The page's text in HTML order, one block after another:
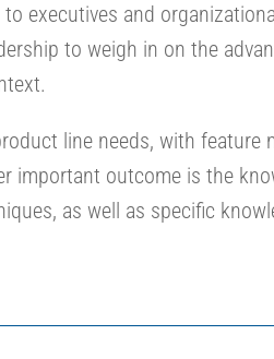
executives and
to weigh in on the
line needs, with feature
important outcome is the
as well as specific